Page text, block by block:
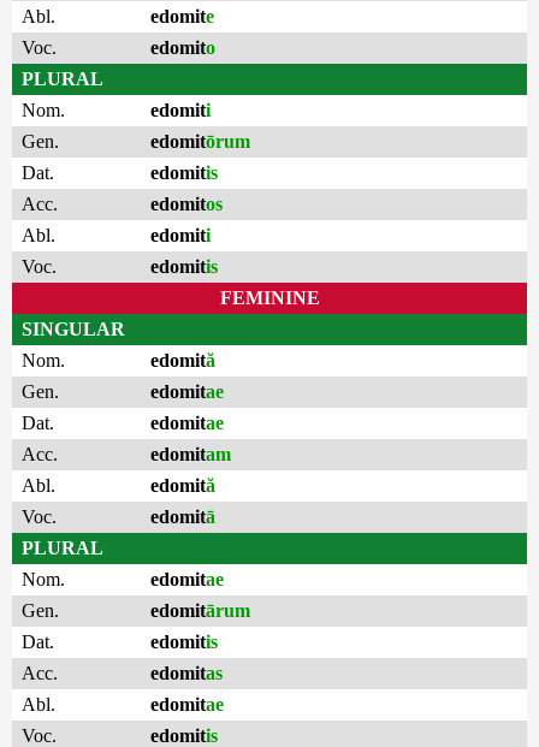
Abl.
edomite
Voc.
edomito
PLURAL
Nom.
edomiti
Gen.
edomitōrum
Dat.
edomitis
Acc.
edomitos
Abl.
edomiti
Voc.
edomitis
FEMININE
SINGULAR
Nom.
edomită
Gen.
edomitae
Dat.
edomitae
Acc.
edomitam
Abl.
edomită
Voc.
edomitā
PLURAL
Nom.
edomitae
Gen.
edomitārum
Dat.
edomitis
Acc.
edomitas
Abl.
edomitae
Voc.
edomitis